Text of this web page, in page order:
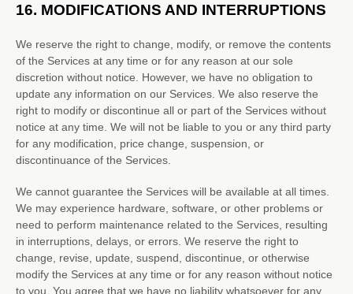
16. MODIFICATIONS AND INTERRUPTIONS
We reserve the right to change, modify, or remove the contents
of the Services at any time or for any reason at our sole
discretion without notice. However, we have no obligation to
update any information on our Services. We also reserve the
right to modify or discontinue all or part of the Services without
notice at any time. We will not be liable to you or any third party
for any modification, price change, suspension, or
discontinuance of the Services.
We cannot guarantee the Services will be available at all times.
We may experience hardware, software, or other problems or
need to perform maintenance related to the Services, resulting
in interruptions, delays, or errors. We reserve the right to
change, revise, update, suspend, discontinue, or otherwise
modify the Services at any time or for any reason without notice
to you. You agree that we have no liability whatsoever for any